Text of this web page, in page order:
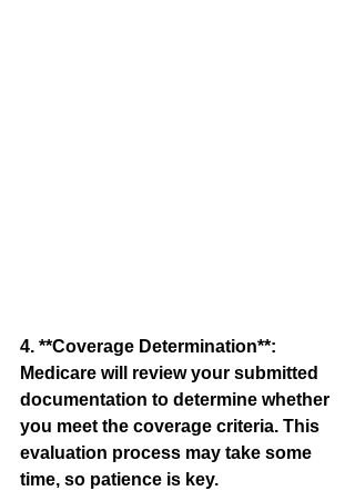
4. **Coverage Determination**:
Medicare will review your submitted
documentation to determine whether
you meet the coverage criteria. This
evaluation process may take some
time, so patience is key.